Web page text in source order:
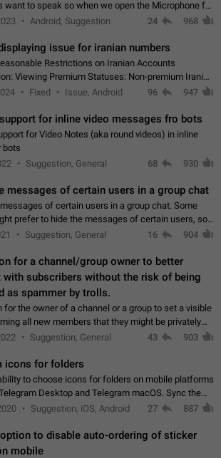
want to speak so when we open the Microphone for
they open video with sexual content. This
Android, Suggestion 24 968
issue for iranian numbers
Restrictions on Iranian Accounts
Viewing Premium Statuses: Non-premium Iranian
cannot see the statuses of premium users.
Fixed Issue, Android 96 947
for inline video messages fro bots
for Video Notes (aka round videos) in inline
bots
Suggestion, General 68 930
messages of certain users in a group chat
of certain users in a group chat. Some
prefer to hide the messages of certain users, so
a cleaner conversation. The option should be
Suggestion, General 16 904
for a channel/group owner to better
with subscribers without the risk of being
as spammer by trolls.
for the owner of a channel or a group to set a visible
all new members that they might be privately
one single time by the owner/admins of the
Suggestion, General 43 903
icons for folders
to choose icons for folders on mobile platforms
Desktop and Telegram macOS. Sync them
Use cases - Find folders you're looking for
Suggestion, iOS, Android 27 887
to disable auto-ordering of sticker
mobile